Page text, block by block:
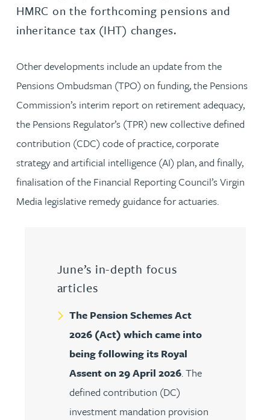
HMRC on the forthcoming pensions and
inheritance tax (IHT) changes.
Other developments include an update from the
Pensions Ombudsman (TPO) on funding, the Pensions
Commission’s interim report on retirement adequacy,
the Pensions Regulator’s (TPR) new collective defined
contribution (CDC) code of practice, corporate
strategy and artificial intelligence (AI) plan, and finally,
finalisation of the Financial Reporting Council’s Virgin
Media legislative remedy guidance for actuaries.
June’s in-depth focus
articles
The Pension Schemes Act
2026 (Act) which came into
being following its Royal
Assent on 29 April 2026. The
defined contribution (DC)
investment mandation provision